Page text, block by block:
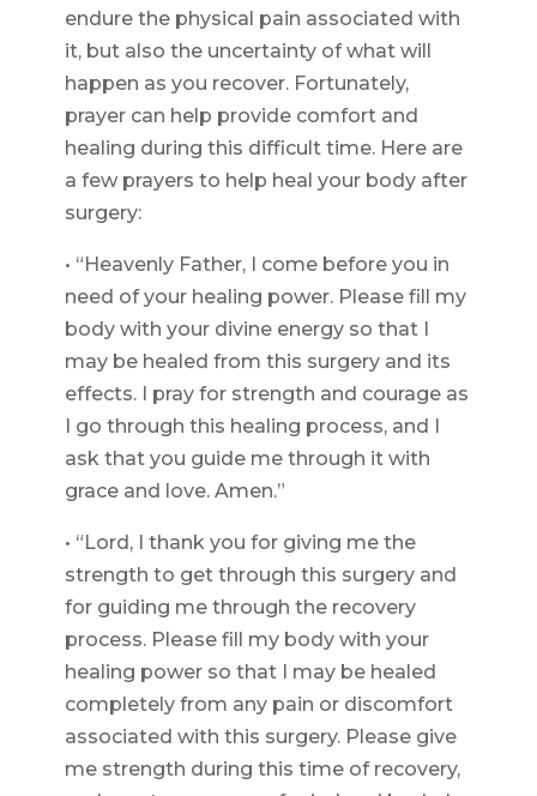
endure the physical pain associated with
it, but also the uncertainty of what will
happen as you recover. Fortunately,
prayer can help provide comfort and
healing during this difficult time. Here are
a few prayers to help heal your body after
surgery:
• “Heavenly Father, I come before you in
need of your healing power. Please fill my
body with your divine energy so that I
may be healed from this surgery and its
effects. I pray for strength and courage as
I go through this healing process, and I
ask that you guide me through it with
grace and love. Amen.”
• “Lord, I thank you for giving me the
strength to get through this surgery and
for guiding me through the recovery
process. Please fill my body with your
healing power so that I may be healed
completely from any pain or discomfort
associated with this surgery. Please give
me strength during this time of recovery,